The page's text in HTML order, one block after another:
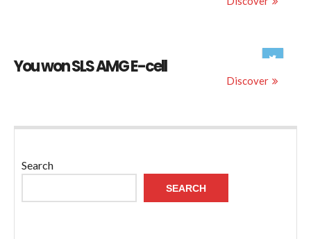
You won SLS AMG E-cell
Discover
Search
SEARCH